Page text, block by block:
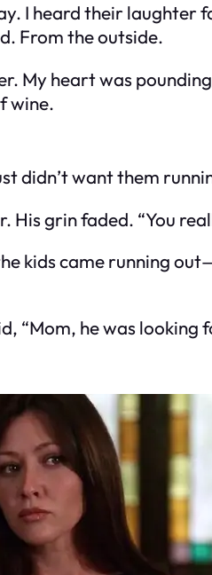
I heard their laughter
From the outside.
My heart was
wine.
didn’t want them
His grin faded. “You
kids came running
“Mom, he was looking